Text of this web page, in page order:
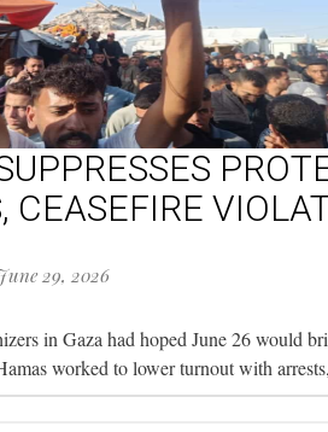
CEASEFIRE
29, 2026
in Gaza had hoped June 26 would
worked to lower turnout with